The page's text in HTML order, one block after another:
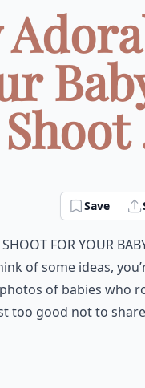
Save
for your
of some ideas,
of babies who
too good not to